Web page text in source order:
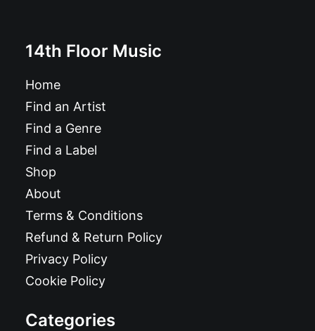
14th Floor Music
Home
Find an Artist
Find a Genre
Find a Label
Shop
About
Terms & Conditions
Refund & Return Policy
Privacy Policy
Cookie Policy
Categories